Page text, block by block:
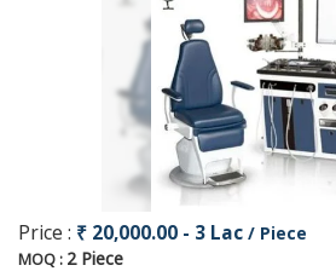
Price : ₹ 20,000.00 - 3 Lac / Piece
MOQ : 2 Piece